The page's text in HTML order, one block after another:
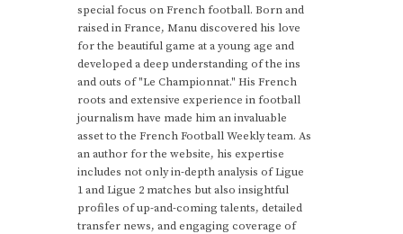
special focus on French football. Born and
raised in France, Manu discovered his love
for the beautiful game at a young age and
developed a deep understanding of the ins
and outs of "Le Championnat." His French
roots and extensive experience in football
journalism have made him an invaluable
asset to the French Football Weekly team. As
an author for the website, his expertise
includes not only in-depth analysis of Ligue
1 and Ligue 2 matches but also insightful
profiles of up-and-coming talents, detailed
transfer news, and engaging coverage of